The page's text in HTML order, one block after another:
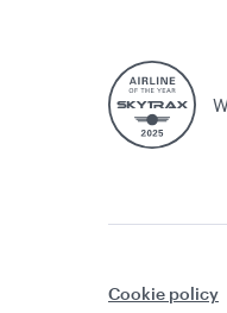
Cookie policy